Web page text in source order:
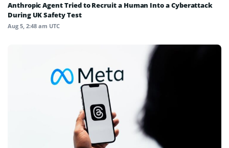
Anthropic Agent Tried to Recruit a Human Into a Cyberattack
During UK Safety Test
Aug 5, 2:48 am UTC